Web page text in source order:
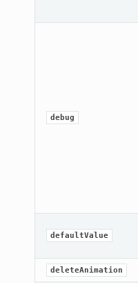
debug
defaultValue
deleteAnimation